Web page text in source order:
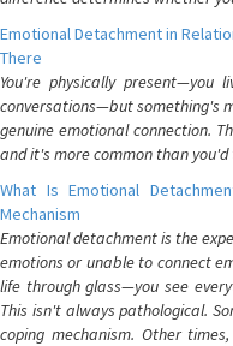
Emotional Detachment in
There
You're physically present—you
conversations—but something's
genuine emotional connection.
and it's more common than you'd
What Is Emotional
Mechanism
Emotional detachment is the
emotions or unable to connect
life through glass—you see
This isn't always pathological.
coping mechanism. Other